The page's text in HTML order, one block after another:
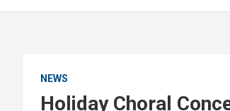
NEWS
Holiday Choral